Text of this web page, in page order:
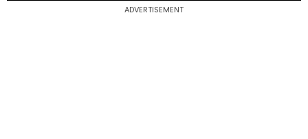
ADVERTISEMENT